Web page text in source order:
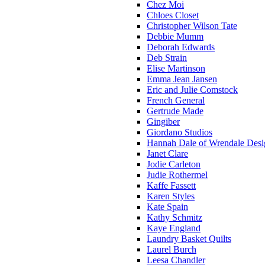
Chez Moi
Chloes Closet
Christopher Wilson Tate
Debbie Mumm
Deborah Edwards
Deb Strain
Elise Martinson
Emma Jean Jansen
Eric and Julie Comstock
French General
Gertrude Made
Gingiber
Giordano Studios
Hannah Dale of Wrendale
Janet Clare
Jodie Carleton
Judie Rothermel
Kaffe Fassett
Karen Styles
Kate Spain
Kathy Schmitz
Kaye England
Laundry Basket Quilts
Laurel Burch
Leesa Chandler